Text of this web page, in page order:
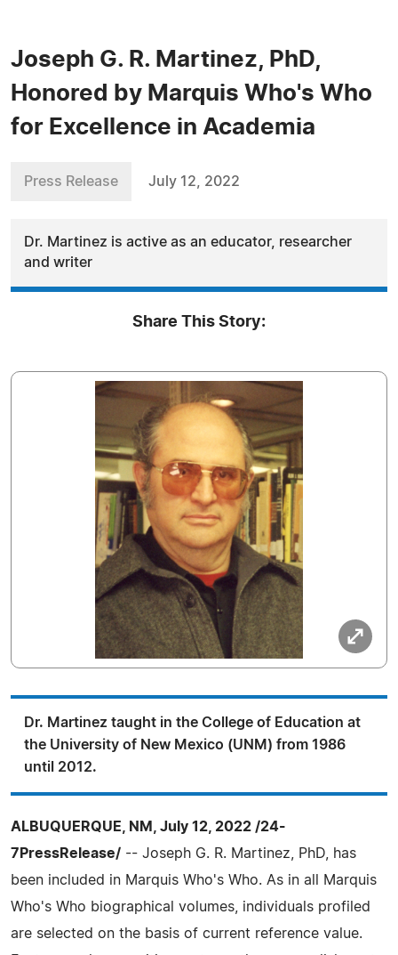
Joseph G. R. Martinez, PhD,
Honored by Marquis Who's Who
for Excellence in Academia
Press Release July 12, 2022
Dr. Martinez is active as an educator, researcher
and writer
Share This Story:
Dr. Martinez taught in the College of Education at
the University of New Mexico (UNM) from 1986
until 2012.
ALBUQUERQUE, NM, July 12, 2022 /24-
7PressRelease/ -- Joseph G. R. Martinez, PhD, has
been included in Marquis Who's Who. As in all Marquis
Who's Who biographical volumes, individuals profiled
are selected on the basis of current reference value.